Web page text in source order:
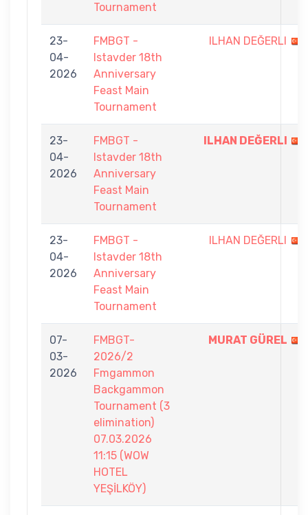
Tournament
23-
04-
2026
FMBGT -
Istavder 18th
Anniversary
Feast Main
Tournament
ILHAN DEĞERLI
23-
04-
2026
FMBGT -
Istavder 18th
Anniversary
Feast Main
Tournament
ILHAN DEĞERLI
23-
04-
2026
FMBGT -
Istavder 18th
Anniversary
Feast Main
Tournament
ILHAN DEĞERLI
07-
03-
2026
FMBGT-
2026/2
Fmgammon
Backgammon
Tournament (3
elimination)
07.03.2026
11:15 (WOW
HOTEL
YEŞİLKÖY)
MURAT GÜREL